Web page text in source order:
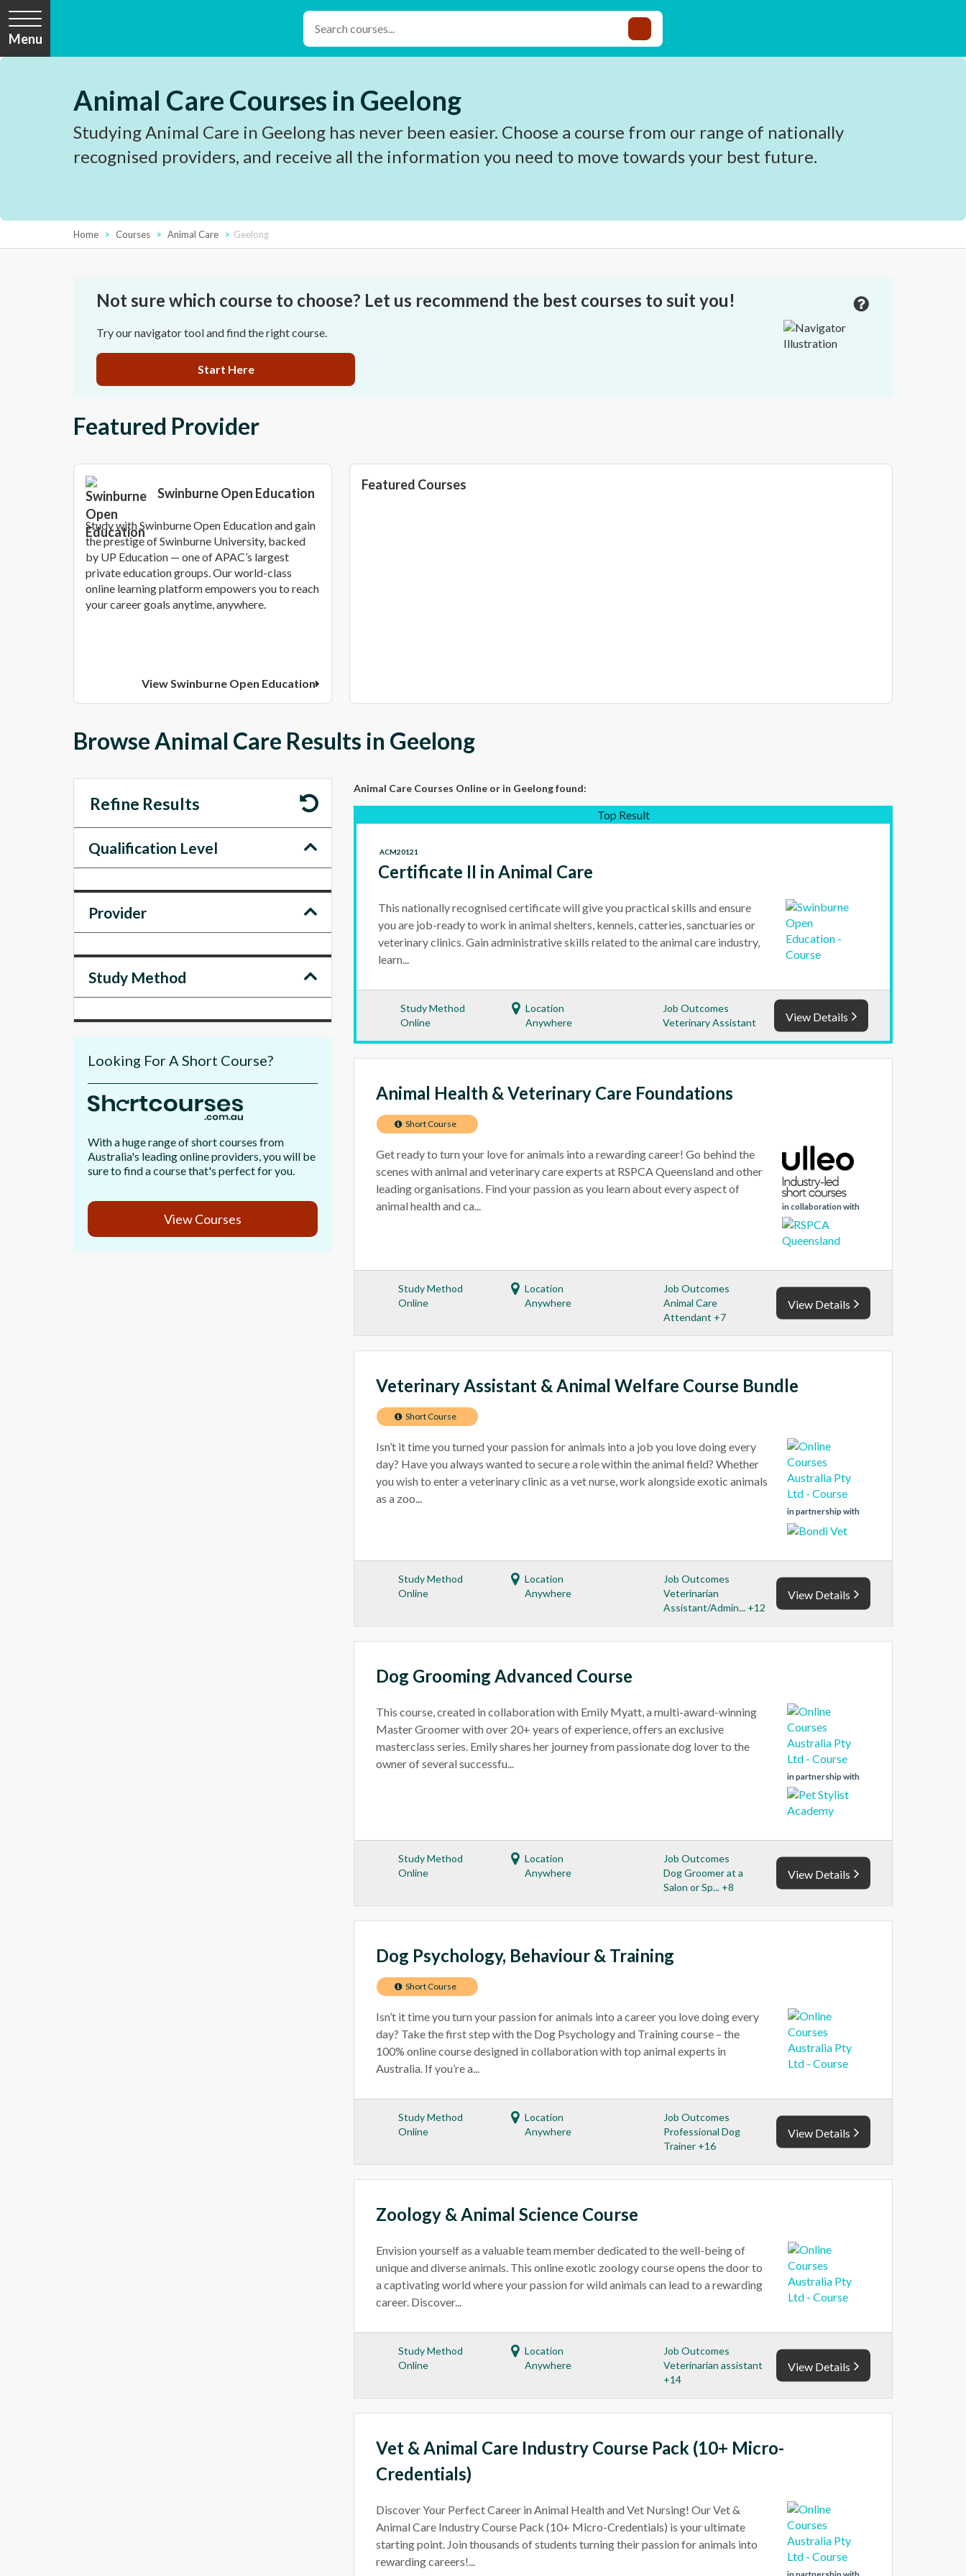
Menu
Animal Care Courses in Geelong
Studying Animal Care in Geelong has never been easier. Choose a course from our range of nationally
recognised providers, and receive all the information you need to move towards your best future.
Home Courses Animal Care Geelong
Not sure which course to choose? Let us recommend the best courses to suit you!
Try our navigator tool and find the right course.
Start Here
Featured Provider
Swinburne Open Education
Study with Swinburne Open Education and gain
the prestige of Swinburne University, backed
by UP Education — one of APAC’s largest
private education groups. Our world-class
online learning platform empowers you to reach
your career goals anytime, anywhere.
View Swinburne Open Education
Featured Courses
Browse Animal Care Results in Geelong
Animal Care Courses Online or in Geelongfound:
Top Result
Certificate II in Animal Care
ACM20121
This nationally recognised certificate will give you practical skills and ensure
you are job-ready to work in animal shelters, kennels, catteries, sanctuaries or
veterinary clinics. Gain administrative skills related to the animal care industry,
learn...
Study Method
Online
Location
Anywhere
Job Outcomes
Veterinary Assistant
View Details
Animal Health & Veterinary Care Foundations
Short Course
Get ready to turn your love for animals into a rewarding career! Go behind the
scenes with animal and veterinary care experts at RSPCA Queensland and other
leading organisations. Find your passion as you learn about every aspect of
animal health and ca...
in collaboration with
Study Method
Online
Location
Anywhere
Job Outcomes
Animal Care
Attendant +7
View Details
Veterinary Assistant & Animal Welfare Course Bundle
Short Course
Isn’t it time you turned your passion for animals into a job you love doing every
day? Have you always wanted to secure a role within the animal field? Whether
you wish to enter a veterinary clinic as a vet nurse, work alongside exotic animals
as a zoo...
in partnership with
Study Method
Online
Location
Anywhere
Job Outcomes
Veterinarian
Assistant/Admin... +12
View Details
Dog Grooming Advanced Course
This course, created in collaboration with Emily Myatt, a multi-award-winning
Master Groomer with over 20+ years of experience, offers an exclusive
masterclass series. Emily shares her journey from passionate dog lover to the
owner of several successfu...
in partnership with
Study Method
Online
Location
Anywhere
Job Outcomes
Dog Groomer at a
Salon or Sp... +8
View Details
Dog Psychology, Behaviour & Training
Short Course
Isn’t it time you turn your passion for animals into a career you love doing every
day? Take the first step with the Dog Psychology and Training course – the
100% online course designed in collaboration with top animal experts in
Australia. If you’re a...
Study Method
Online
Location
Anywhere
Job Outcomes
Professional Dog
Trainer +16
View Details
Zoology & Animal Science Course
Envision yourself as a valuable team member dedicated to the well-being of
unique and diverse animals. This online exotic zoology course opens the door to
a captivating world where your passion for wild animals can lead to a rewarding
career. Discover...
Study Method
Online
Location
Anywhere
Job Outcomes
Veterinarian assistant
+14
View Details
Vet & Animal Care Industry Course Pack (10+ Micro-
Credentials)
Discover Your Perfect Career in Animal Health and Vet Nursing! Our Vet &
Animal Care Industry Course Pack (10+ Micro-Credentials) is your ultimate
starting point. Join thousands of students turning their passion for animals into
rewarding careers!...
Refine Results
Qualification Level
Provider
Study Method
Looking For A Short Course?
With a huge range of short courses from
Australia's leading online providers, you will be
sure to find a course that's perfect for you.
View Courses